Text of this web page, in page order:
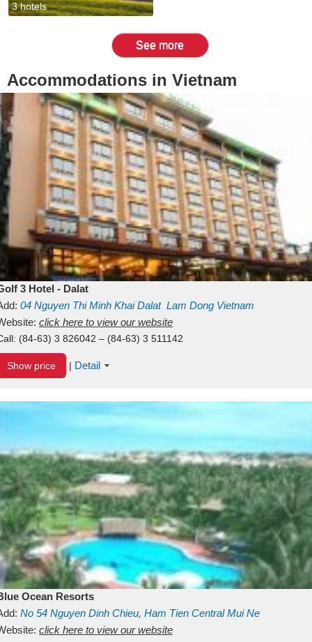
3 hotels
See more
Accommodations in Vietnam
3 Hotel - Dalat
04 Nguyen Thi Minh KhaiDalat Lam Dong Vietnam
click here to view our website
(84-63) 3 826042 – (84-63) 3 511142
Show price | Detail
Ocean Resorts
No 54 Nguyen Dinh Chieu, Ham Tien Central Mui Ne
Binh ThuanVietnam
click here to view our website